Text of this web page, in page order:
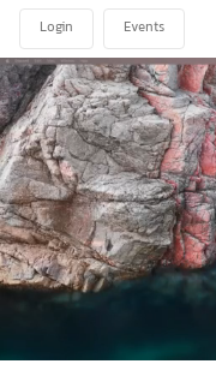
Events
Login